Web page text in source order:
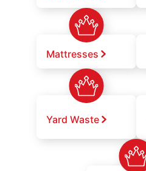
Mattresses
Yard Waste